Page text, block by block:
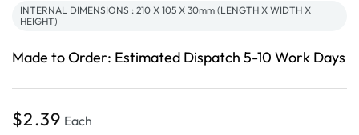
INTERNAL DIMENSIONS : 210 X 105 X 30mm (LENGTH X WIDTH X
HEIGHT)
Made to Order: Estimated Dispatch 5-10 Work Days
Regular
$2.39 Each